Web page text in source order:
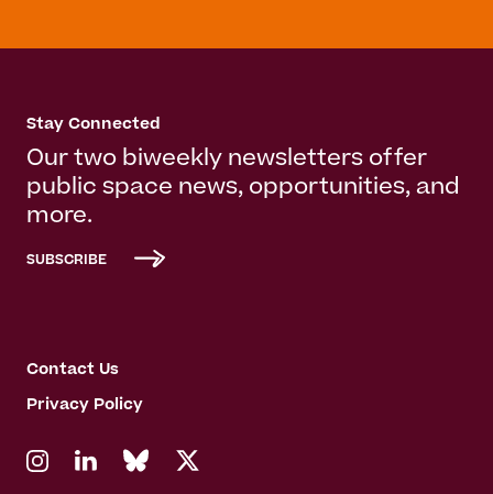
Stay Connected
Our two biweekly newsletters offer
public space news, opportunities, and
more.
SUBSCRIBE
Contact Us
Privacy Policy